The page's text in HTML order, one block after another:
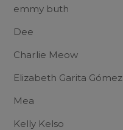
emmy buth
Dee
Charlie Meow
Elizabeth Garita Gómez
Mea
Kelly Kelso